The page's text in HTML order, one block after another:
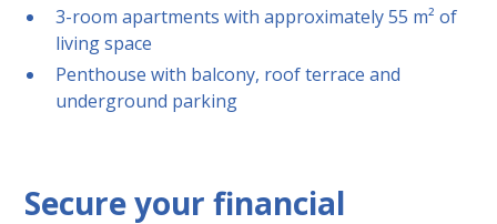
3-room apartments with approximately 55 m² of
living space
Penthouse with balcony, roof terrace and
underground parking
Secure your financial